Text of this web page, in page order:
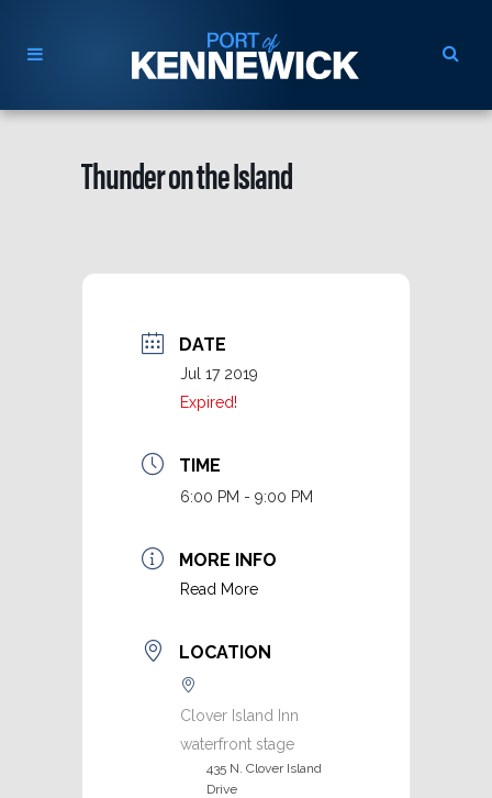
Thunder on the Island
DATE
Jul 17 2019
Expired!
TIME
6:00 PM - 9:00 PM
MORE INFO
Read More
LOCATION
Clover Island Inn
waterfront stage
435 N. Clover Island
Drive